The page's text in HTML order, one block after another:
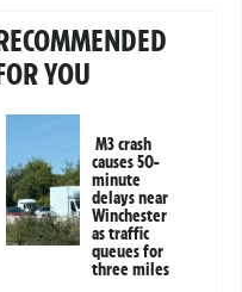
YOU
M3 crash
causes 50-
minute
delays near
Winchester
as traffic
queues for
three miles